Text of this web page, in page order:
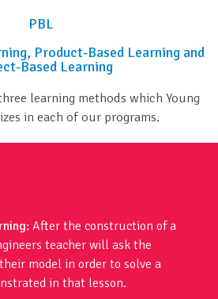
PBL
Product-Based Learning and
Based Learning
learning methods which Young
in each of our programs.
After the construction of a
teacher will ask the
model in order to solve a
in that lesson.